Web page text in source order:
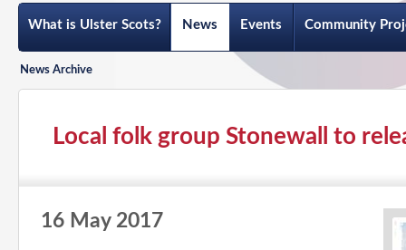
What is Ulster Scots? News Events Community
News Archive
Local folk group Stonewall to
16 May 2017